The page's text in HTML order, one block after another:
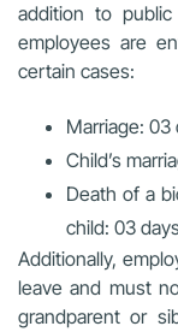
addition to
employees are
certain cases:
Marriage: 03
Child’s
Death of a
child: 03
Additionally,
leave and must
grandparent or